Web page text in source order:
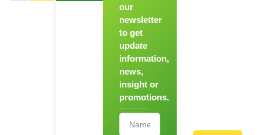
our
newsletter
to get
update
information,
news,
insight or
promotions.